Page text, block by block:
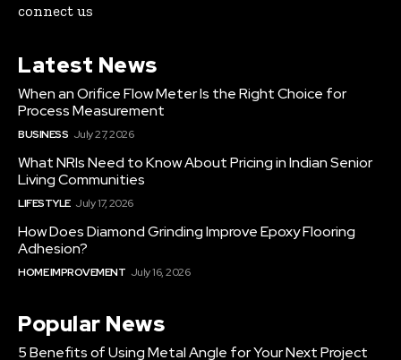
connect us
Latest News
When an Orifice Flow Meter Is the Right Choice for
Process Measurement
BUSINESS July 27, 2026
What NRIs Need to Know About Pricing in Indian Senior
Living Communities
LIFESTYLE July 17, 2026
How Does Diamond Grinding Improve Epoxy Flooring
Adhesion?
HOME IMPROVEMENT July 16, 2026
Popular News
5 Benefits of Using Metal Angle for Your Next Project